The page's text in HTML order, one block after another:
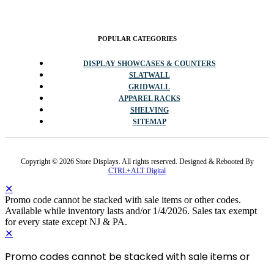
POPULAR CATEGORIES
DISPLAY SHOWCASES & COUNTERS
SLATWALL
GRIDWALL
APPAREL RACKS
SHELVING
SITEMAP
Copyright © 2026 Store Displays. All rights reserved. Designed & Rebooted By
CTRL+ALT Digital
✕
Promo code cannot be stacked with sale items or other codes.
Available while inventory lasts and/or 1/4/2026. Sales tax exempt
for every state except NJ & PA.
✕
Promo codes cannot be stacked with sale items or